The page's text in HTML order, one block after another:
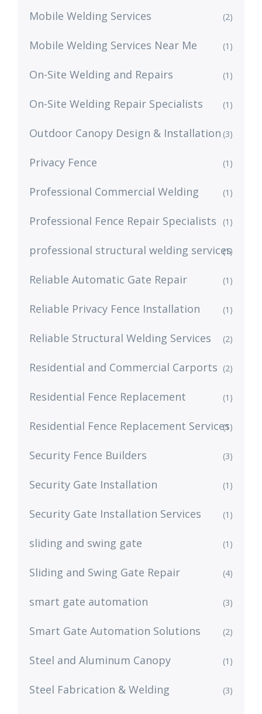
Mobile Welding Services (2)
Mobile Welding Services Near Me (1)
On-Site Welding and Repairs (1)
On-Site Welding Repair Specialists (1)
Outdoor Canopy Design & Installation (3)
Privacy Fence (1)
Professional Commercial Welding (1)
Professional Fence Repair Specialists (1)
professional structural welding services
(1)
Reliable Automatic Gate Repair (1)
Reliable Privacy Fence Installation (1)
Reliable Structural Welding Services (2)
Residential and Commercial Carports (2)
Residential Fence Replacement (1)
Residential Fence Replacement Services
(1)
Security Fence Builders (3)
Security Gate Installation (1)
Security Gate Installation Services (1)
sliding and swing gate (1)
Sliding and Swing Gate Repair (4)
smart gate automation (3)
Smart Gate Automation Solutions (2)
Steel and Aluminum Canopy (1)
Steel Fabrication & Welding (3)